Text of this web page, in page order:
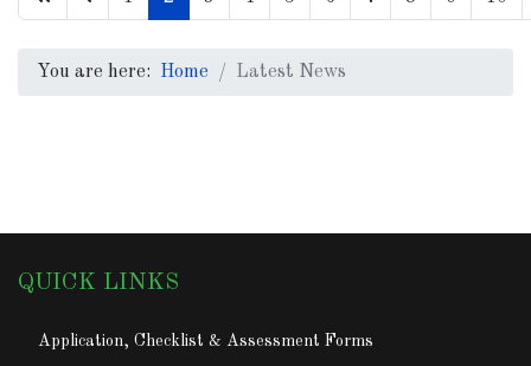
You are here: Home Latest News
QUICK LINKS
Application, Checklist & Assessment Forms